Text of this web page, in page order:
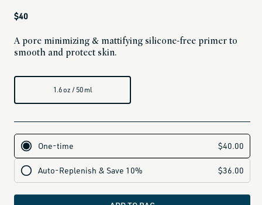
Regular
$40
A pore minimizing & mattifying silicone-free primer to
smooth and protect skin.
1.6 oz / 50 ml